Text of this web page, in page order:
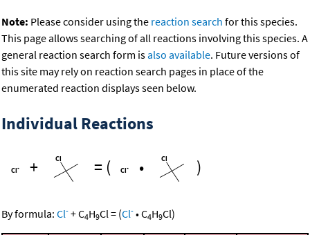
Note: Please consider using the reaction search for this species.
This page allows searching of all reactions involving this species. A
general reaction search form isalso available. Future versions of
this site may rely on reaction search pages in place of the
enumerated reaction displays seen below.
Individual Reactions
+ = ( • )
By formula: Cl- +C4H9Cl= (Cl- •C4H9Cl)